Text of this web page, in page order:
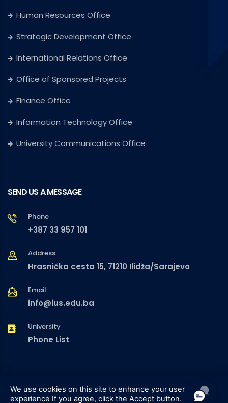
Human Resources Office
Strategic Development Office
International Relations Office
Office of Sponsored Projects
Finance Office
Information Technology Office
University Communications Office
SEND US A MESSAGE
Phone
+387 33 957 101
Address
Hrasnička cesta 15, 71210 Ilidža/Sarajevo
Email
info@ius.edu.ba
University
Phone List
We use cookies on this site to enhance your user
experience If you agree, click the Accept button.